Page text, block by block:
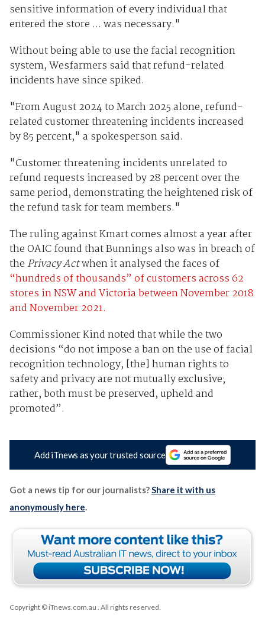
sensitive information of every individual that
entered the store ... was necessary."
Without being able to use the facial recognition
system, Wesfarmers said that refund-related
incidents have since spiked.
"From August 2024 to March 2025 alone, refund-
related customer threatening incidents increased
by 85 percent," a spokesperson said.
"Customer threatening incidents unrelated to
refund requests increased by 28 percent over the
same period, demonstrating the heightened risk of
the refund task for team members."
The ruling against Kmart comes almost a year after
the OAIC found that Bunnings also was in breach of
thePrivacy Actwhen it analysed the faces of
“hundreds of thousands” of customers across 62
stores in NSW and Victoria between November 2018
and November 2021.
Commissioner Kind noted that while the two
decisions “do not impose a ban on the use of facial
recognition technology, [the] human rights to
safety and privacy are not mutually exclusive;
rather, both must be preserved, upheld and
promoted”.
Add iTnews as your trusted source
Got a news tip for our journalists?Share it with us
anonymously here.
Copyright © iTnews.com.au . All rights reserved.